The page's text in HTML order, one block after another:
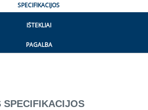
SPECIFIKACIJOS
IŠTEKLIAI
PAGALBA
SPECIFIKACIJOS